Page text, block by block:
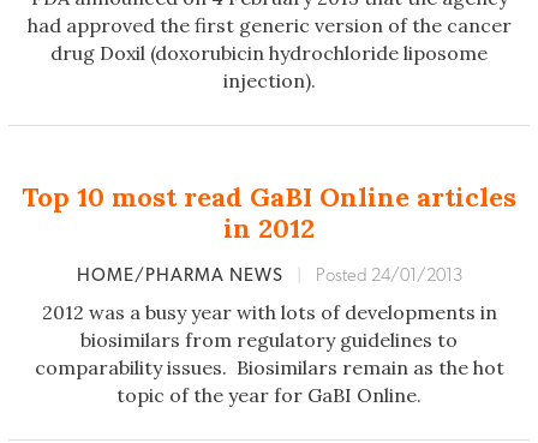
had approved the first generic version of the cancer
drug Doxil (doxorubicin hydrochloride liposome
injection).
Top 10 most read GaBI Online articles
in 2012
HOME/PHARMA NEWS Posted 24/01/2013
2012 was a busy year with lots of developments in
biosimilars from regulatory guidelines to
comparability issues. Biosimilars remain as the hot
topic of the year for GaBI Online.